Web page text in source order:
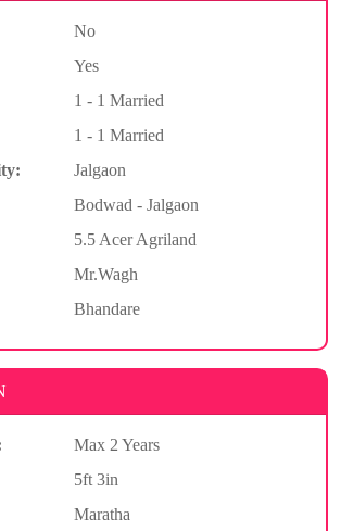
No
Yes
1 - 1 Married
1 - 1 Married
Jalgaon
Bodwad - Jalgaon
5.5 Acer Agriland
Mr.Wagh
Bhandare
Max 2 Years
5ft 3in
Maratha